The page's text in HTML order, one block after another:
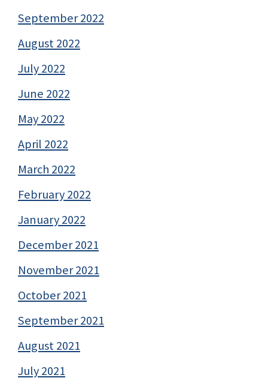
September 2022
August 2022
July 2022
June 2022
May 2022
April 2022
March 2022
February 2022
January 2022
December 2021
November 2021
October 2021
September 2021
August 2021
July 2021